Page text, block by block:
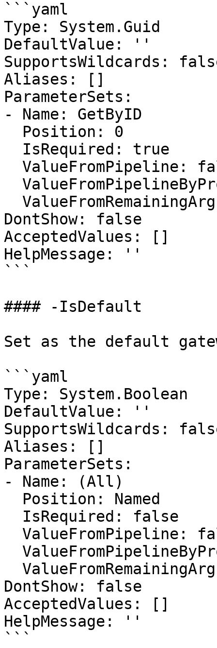
```yaml
Type: System.Guid
DefaultValue: ''
SupportsWildcards:
Aliases: []
ParameterSets:
- Name: GetByID
DontShow: false
AcceptedValues: []
HelpMessage: ''
```
#### -IsDefault
Set as the default
```yaml
Type: System.Boolean
DefaultValue: ''
SupportsWildcards:
Aliases: []
ParameterSets:
- Name: (All)
DontShow: false
AcceptedValues: []
HelpMessage: ''
```